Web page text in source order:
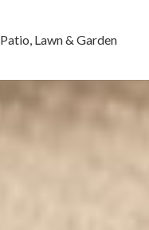
Patio, Lawn & Garden